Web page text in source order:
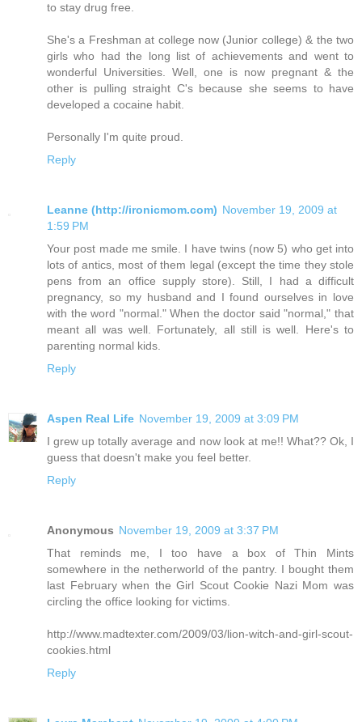
to stay drug free.
She's a Freshman at college now (Junior college) & the two
girls who had the long list of achievements and went to
wonderful Universities. Well, one is now pregnant & the
other is pulling straight C's because she seems to have
developed a cocaine habit.
Personally I'm quite proud.
Reply
Leanne (http://ironicmom.com) November 19, 2009 at
1:59 PM
Your post made me smile. I have twins (now 5) who get into
lots of antics, most of them legal (except the time they stole
pens from an office supply store). Still, I had a difficult
pregnancy, so my husband and I found ourselves in love
with the word "normal." When the doctor said "normal," that
meant all was well. Fortunately, all still is well. Here's to
parenting normal kids.
Reply
Aspen Real Life November 19, 2009 at 3:09 PM
I grew up totally average and now look at me!! What?? Ok, I
guess that doesn't make you feel better.
Reply
Anonymous November 19, 2009 at 3:37 PM
That reminds me, I too have a box of Thin Mints
somewhere in the netherworld of the pantry. I bought them
last February when the Girl Scout Cookie Nazi Mom was
circling the office looking for victims.
http://www.madtexter.com/2009/03/lion-witch-and-girl-scout-
cookies.html
Reply